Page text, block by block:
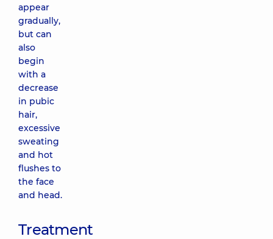
appear
gradually,
but can
also
begin
with a
decrease
in pubic
hair,
excessive
sweating
and hot
flushes to
the face
and head.
Treatment